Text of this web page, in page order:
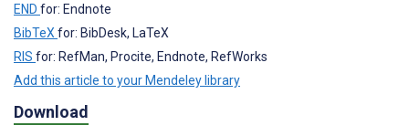
END for: Endnote
BibTeX for: BibDesk, LaTeX
RIS for: RefMan, Procite, Endnote, RefWorks
Add this article to your Mendeley library
Download